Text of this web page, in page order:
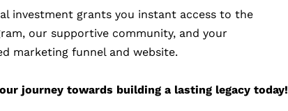
investment grants you instant access to the
our supportive community, and your
marketing funnel and website.
journey towards building a lasting legacy today!